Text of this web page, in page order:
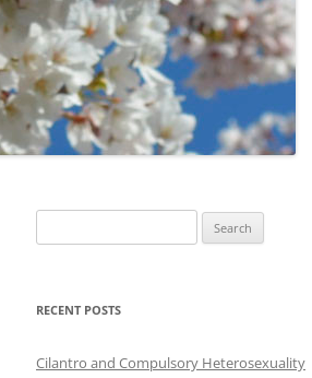
for:
RECENT POSTS
Cilantro and Compulsory Heterosexuality